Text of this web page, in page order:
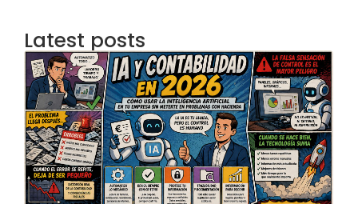
Latest posts